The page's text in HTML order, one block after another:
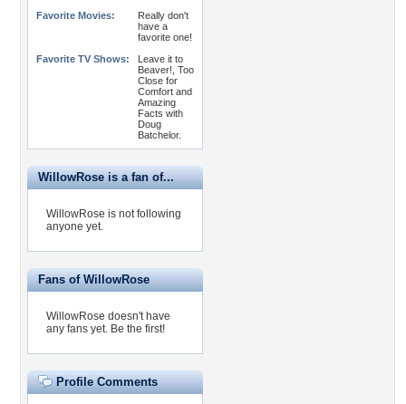
Favorite Movies:
Really don't
have a
favorite one!
Favorite TV Shows:
Leave it to
Beaver!, Too
Close for
Comfort and
Amazing
Facts with
Doug
Batchelor.
WillowRose is a fan of...
WillowRose is not following
anyone yet.
Fans of WillowRose
WillowRose doesn't have
any fans yet. Be the first!
Profile Comments